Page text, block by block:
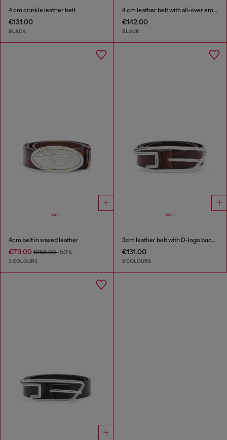
4 cm crinkle leather belt
€131.00
BLACK
4 cm leather belt with all-over embossed Diesel logo
€142.00
BLACK
4cm belt in waxed leather
€79.00 €158.00-50%
3 COLOURS
3cm leather belt with D-logo buckle
€131.00
2 COLOURS